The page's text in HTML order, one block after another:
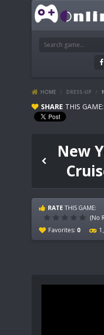
HOME / DRESS-UP /
SHARE THIS GAME:
New
RATE THIS GAME:
(No
Favorites: 0